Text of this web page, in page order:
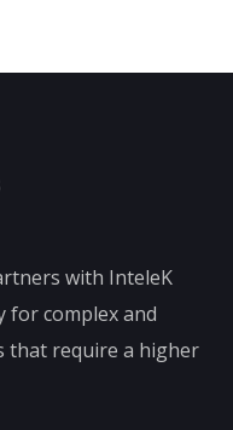
with InteleK
for complex and
that require a higher